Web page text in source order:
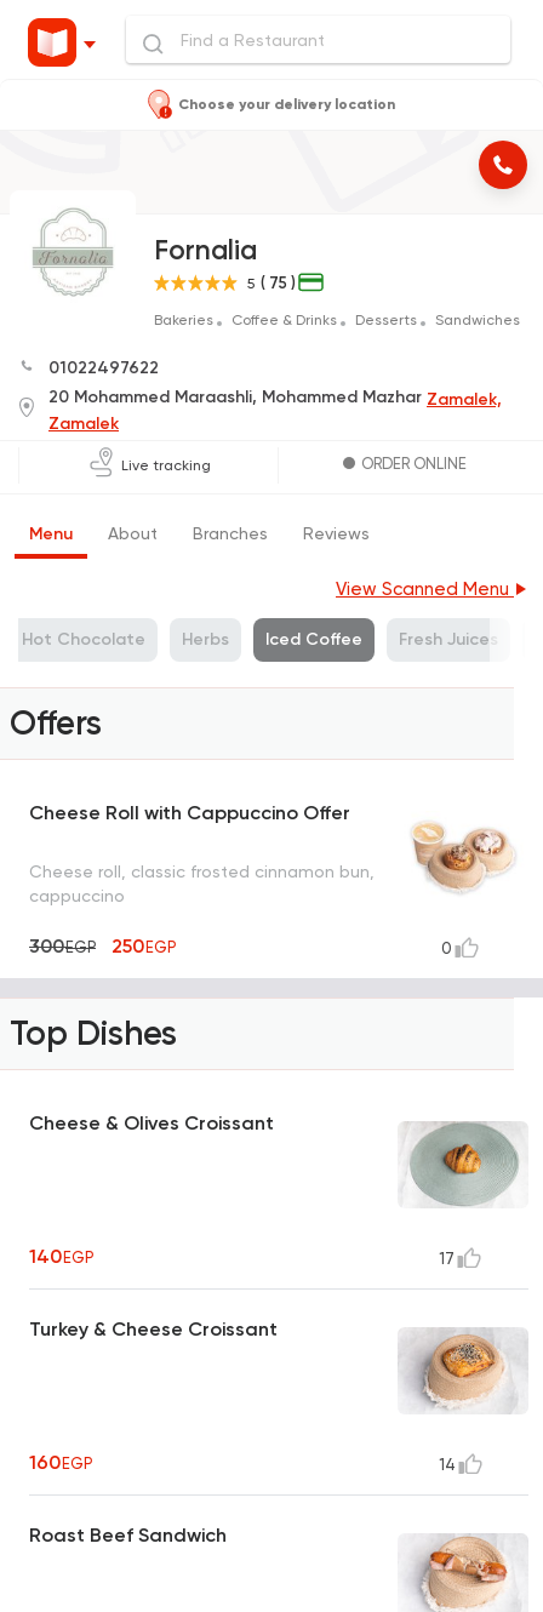
Choose your delivery location
Fornalia
5 ( 75 )
Bakeries Coffee & Drinks Desserts Sandwiches
01022497622
20 Mohammed Maraashli, Mohammed Mazhar Zamalek,
Zamalek
Live tracking ORDER ONLINE
Menu About Branches Reviews
View Scanned Menu
Hot Chocolate Herbs Iced Coffee Fresh Juices
Offers
Cheese Roll with Cappuccino Offer
Cheese roll, classic frosted cinnamon bun,
cappuccino
300EGP 250EGP 0
Top Dishes
Cheese & Olives Croissant
140EGP 17
Turkey & Cheese Croissant
160EGP 14
Roast Beef Sandwich